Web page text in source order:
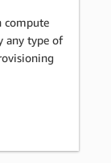
compute
any type of